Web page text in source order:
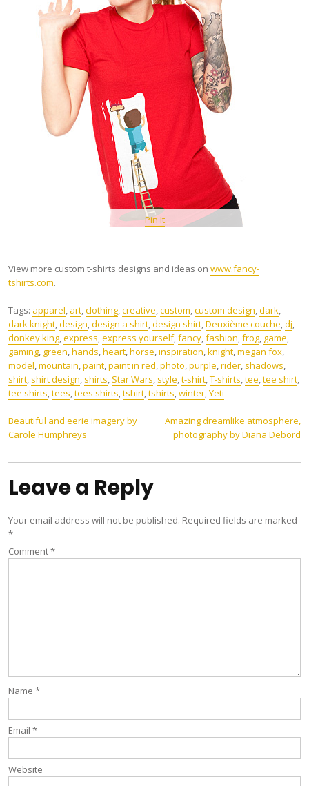
Pin It
View more custom t-shirts designs and ideas on www.fancy-
tshirts.com.
Tags: apparel, art,clothing,creative,custom,custom design,dark,
dark knight,design,design a shirt,design shirt,Deuxième couche,dj,
donkey king,express,express yourself,fancy,fashion,frog, game,
gaming, green,hands,heart,horse,inspiration,knight,megan fox,
model,mountain,paint,paint in red,photo,purple,rider, shadows,
shirt, shirt design, shirts, Star Wars, style,t-shirt,T-shirts,tee,tee shirt,
tee shirts,tees,tees shirts,tshirt,tshirts,winter,Yeti
Post
navigation
Beautiful and eerie imagery by
Carole Humphreys
Amazing dreamlike atmosphere,
photography by Diana Debord
Leave a Reply
Your email address will not be published. Required fields are marked
*
Comment*
Name *
Email *
Website